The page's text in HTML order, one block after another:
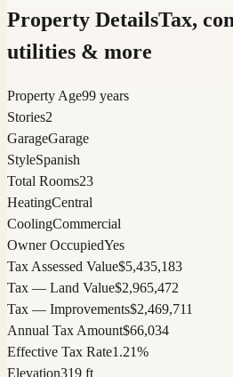
Property DetailsTax,
utilities & more
Property Age99 years
Stories2
GarageGarage
StyleSpanish
Total Rooms23
HeatingCentral
CoolingCommercial
Owner OccupiedYes
Tax Assessed Value$5,435,183
Tax — Land Value$2,965,472
Tax — Improvements$2,469,711
Annual Tax Amount$66,034
Effective Tax Rate1.21%
Elevation319 ft